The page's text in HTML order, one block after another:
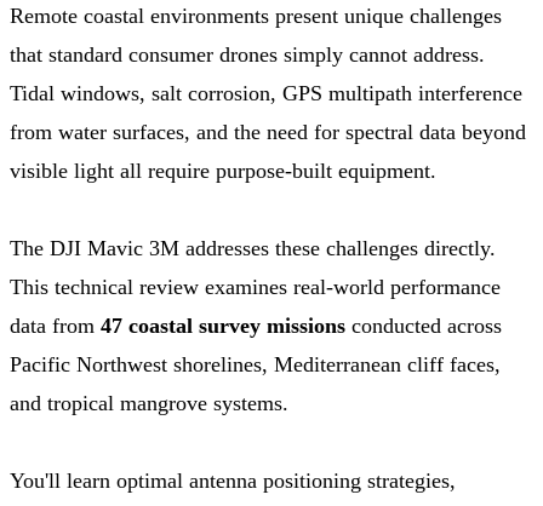
Remote coastal environments present unique challenges
that standard consumer drones simply cannot address.
Tidal windows, salt corrosion, GPS multipath interference
from water surfaces, and the need for spectral data beyond
visible light all require purpose-built equipment.
The DJI Mavic 3M addresses these challenges directly.
This technical review examines real-world performance
data from 47 coastal survey missions conducted across
Pacific Northwest shorelines, Mediterranean cliff faces,
and tropical mangrove systems.
You'll learn optimal antenna positioning strategies,